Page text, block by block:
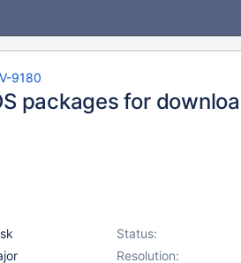
9180
packages for
Status:
Resolution: